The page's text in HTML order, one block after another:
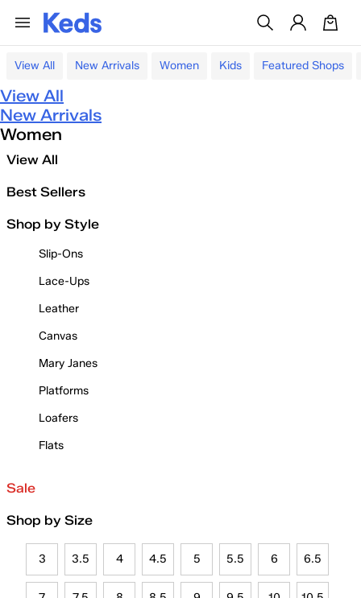
View All New Arrivals Women Kids Featured Shops
View All
New Arrivals
Women
View All
Best Sellers
Shop by Style
Slip-Ons
Lace-Ups
Leather
Canvas
Mary Janes
Platforms
Loafers
Flats
Sale
Shop by Size
3 3.5 4 4.5 5 5.5 6 6.5